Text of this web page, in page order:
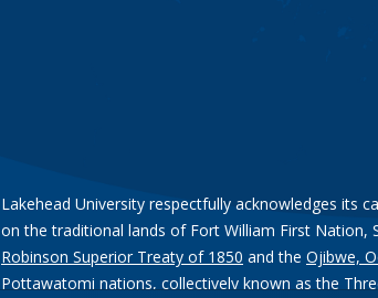
Lakehead University respectfully acknowledges its
on the traditional lands of Fort William First Nation,
Robinson Superior Treaty of 1850 and the Ojibwe,
Pottawatomi nations, collectively known as the